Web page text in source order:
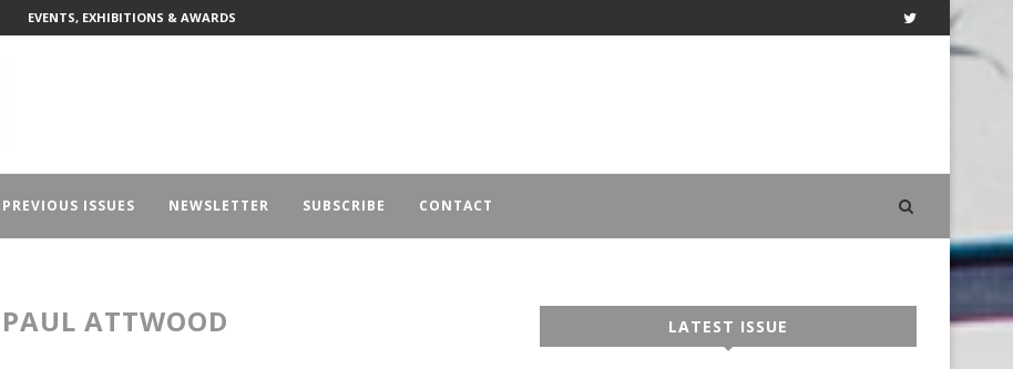
EVENTS, EXHIBITIONS & AWARDS
PREVIOUS ISSUES NEWSLETTER SUBSCRIBE CONTACT
PAUL ATTWOOD LATEST ISSUE